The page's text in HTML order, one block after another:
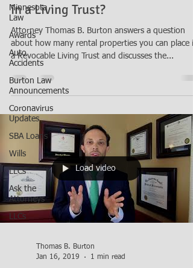
Minnesota
Law
Awards
Auto
Accidents
Burton Law
Announcements
Coronavirus
Updates
SBA Loans
Wills
LLCs
Ask the
Attorneys
LLCs
in a Living Trust?
Attorney Thomas B. Burton answers a question
about how many rental properties you can place
a Revocable Living Trust and discusses the...
Load video
Thomas B. Burton
Jan 16, 2019
1 min read